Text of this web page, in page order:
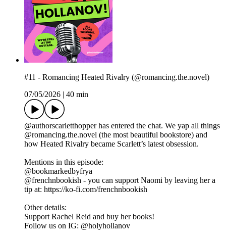
#11 - Romancing Heated Rivalry (@romancing.the.novel)
07/05/2026
40 min
@authorscarletthopper has entered the chat. We yap all things
@romancing.the.novel (the most beautiful bookstore) and
how Heated Rivalry became Scarlett’s latest obsession.
Mentions in this episode:
@bookmarkedbyfrya
@frenchnbookish - you can support Naomi by leaving her a
tip at: https://ko-fi.com/frenchnbookish
Other details:
Support Rachel Reid and buy her books!
Follow us on IG: @holyhollanov